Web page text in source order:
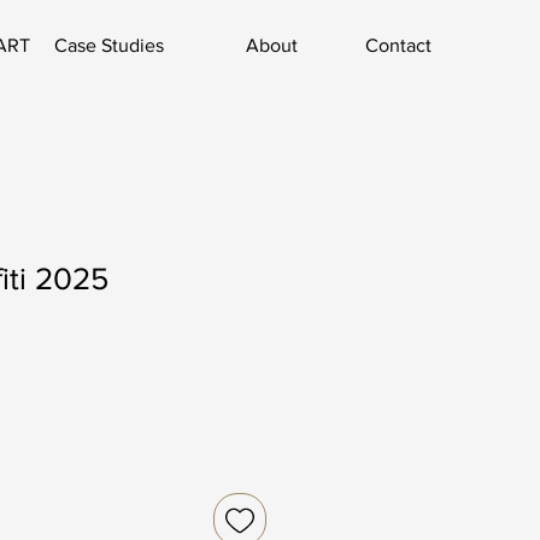
Case Studies About Contact
2025